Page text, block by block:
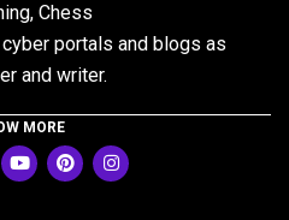
Chess
portals and blogs as
and writer.
MORE